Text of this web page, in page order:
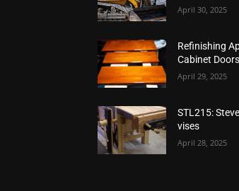
April 30, 2025
Refinishing
Cabinet
April 29, 2025
STL215:
vises
April 28, 2025